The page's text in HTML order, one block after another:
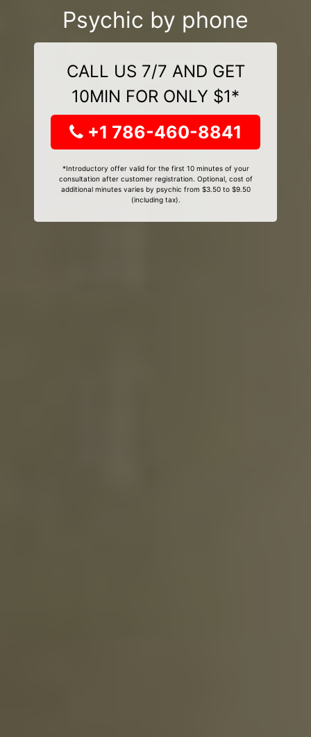
Psychic by phone
CALL US 7/7 AND GET
10MIN FOR ONLY $1*
+1 786-460-8841
*Introductory offer valid for the first 10 minutes of your
consultation after customer registration. Optional, cost of
additional minutes varies by psychic from $3.50 to $9.50
(including tax).